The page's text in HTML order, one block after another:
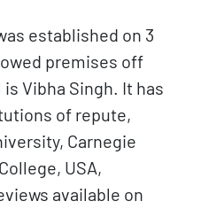
established on 3
premises off
Vibha Singh. It has
of repute,
Carnegie
USA,
available on